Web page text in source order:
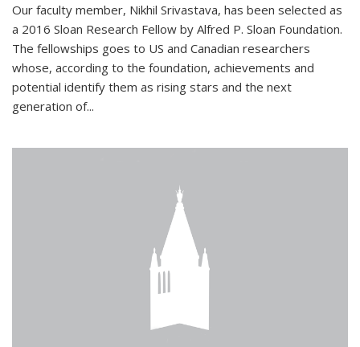
Our faculty member, Nikhil Srivastava, has been selected as
a 2016 Sloan Research Fellow by Alfred P. Sloan Foundation.
The fellowships goes to US and Canadian researchers
whose, according to the foundation, achievements and
potential identify them as rising stars and the next
generation of...